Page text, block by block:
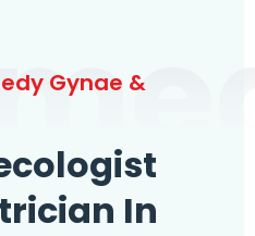
Gynae &
In